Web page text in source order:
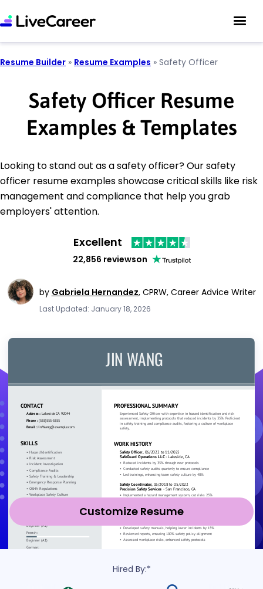
Resume Builder » Resume Examples » Safety Officer
Safety Officer Resume
Examples & Templates
Looking to stand out as a safety officer? Our safety
officer resume examples showcase critical skills like risk
management and compliance that help you grab
employers' attention.
Excellent
22,856 reviewson
by Gabriela Hernandez, CPRW, Career Advice Writer
Last Updated: January 18, 2026
Customize Resume
Hired By:*